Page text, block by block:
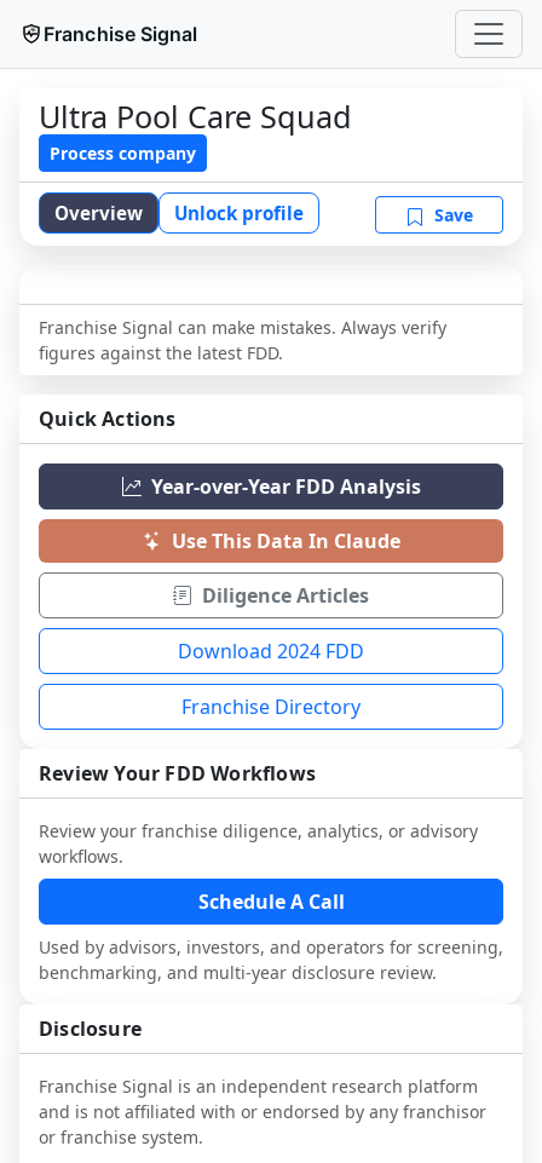
Franchise Signal
Ultra Pool Care Squad
Process company
Overview Unlock profile Save
Franchise Signal can make mistakes. Always verify
figures against the latest FDD.
Quick Actions
Year-over-Year FDD Analysis
Use This Data In Claude
Diligence Articles
Download 2024 FDD
Franchise Directory
Review Your FDD Workflows
Review your franchise diligence, analytics, or advisory
workflows.
Schedule A Call
Used by advisors, investors, and operators for screening,
benchmarking, and multi-year disclosure review.
Disclosure
Franchise Signal is an independent research platform
and is not affiliated with or endorsed by any franchisor
or franchise system.